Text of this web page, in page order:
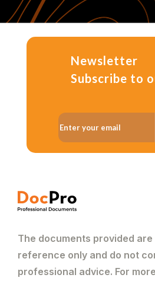
Newsletter
Subscribe to
The documents provided
reference only and do not
professional advice. For